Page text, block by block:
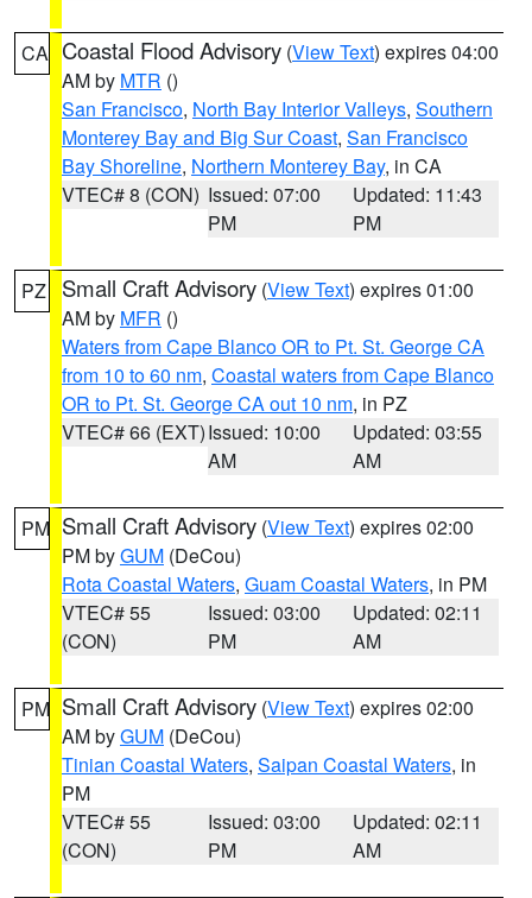
CA Coastal Flood Advisory (View Text) expires 04:00
AM by MTR ()
San Francisco, North Bay Interior Valleys, Southern
Monterey Bay and Big Sur Coast, San Francisco
Bay Shoreline, Northern Monterey Bay, in CA
VTEC# 8 (CON) Issued: 07:00
PM
Updated: 11:43
PM
PZ Small Craft Advisory (View Text) expires 01:00
AM by MFR ()
Waters from Cape Blanco OR to Pt. St. George CA
from 10 to 60 nm, Coastal waters from Cape Blanco
OR to Pt. St. George CA out 10 nm, in PZ
VTEC# 66 (EXT)Issued: 10:00
AM
Updated: 03:55
AM
PM Small Craft Advisory (View Text) expires 02:00
PM byGUM (DeCou)
Rota Coastal Waters, Guam Coastal Waters, in PM
VTEC# 55
(CON)
Issued: 03:00
PM
Updated: 02:11
AM
PM Small Craft Advisory (View Text) expires 02:00
AM byGUM (DeCou)
Tinian Coastal Waters, Saipan Coastal Waters, in
PM
VTEC# 55
(CON)
Issued: 03:00
PM
Updated: 02:11
AM